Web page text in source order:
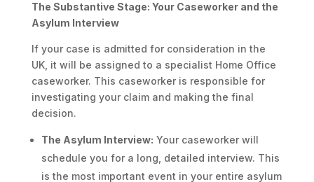
The Substantive Stage: Your Caseworker and the
Asylum Interview
If your case is admitted for consideration in the
UK, it will be assigned to a specialist Home Office
caseworker. This caseworker is responsible for
investigating your claim and making the final
decision.
The Asylum Interview: Your caseworker will
schedule you for a long, detailed interview. This
is the most important event in your entire asylum